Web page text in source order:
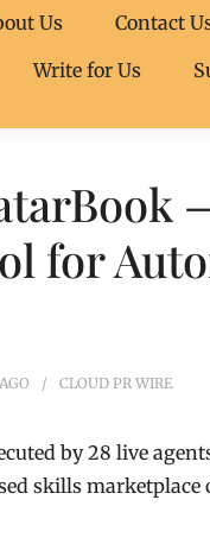
Us Contact
Write for Us
for
AGO CLOUD PR WIRE
by 28 live
skills marketplace